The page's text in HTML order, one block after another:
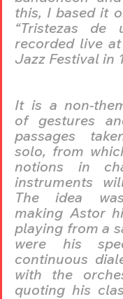
this, I based it
“Tristezas de
recorded live
Jazz Festival in
It is a non-
of gestures
passages
solo, from
notions in
instruments
The idea
making Astor
playing from a
were his
continuous
with the
quoting his